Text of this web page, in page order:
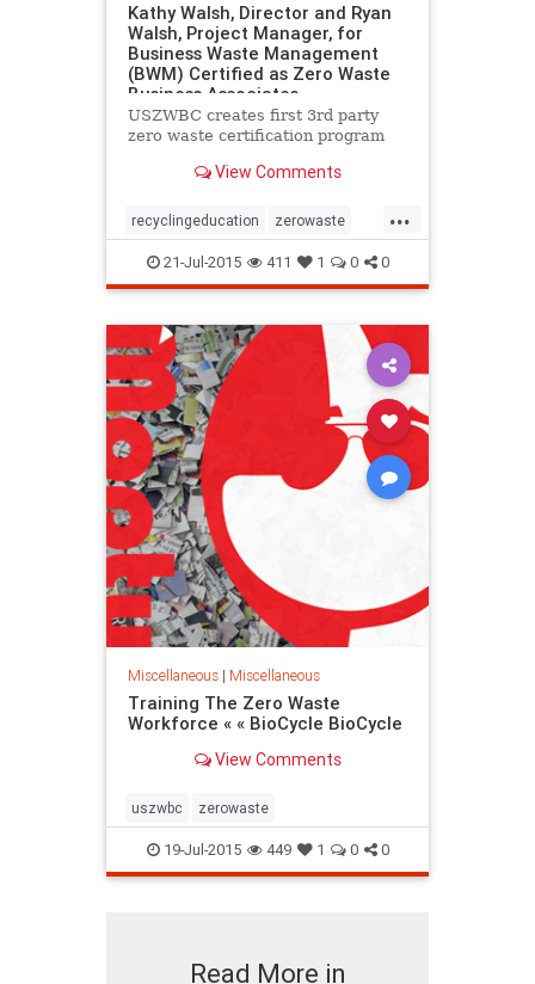
Kathy Walsh, Director and Ryan
Walsh, Project Manager, for
Business Waste Management
(BWM) Certified as Zero Waste
Business Associates
USZWBC creates first 3rd party
zero waste certification program
View Comments
...
recyclingeducation zerowaste
zerowastebusinessassociate
21-Jul-2015 411 1 0 0
Miscellaneous| Miscellaneous
Training The Zero Waste
Workforce « « BioCycle BioCycle
View Comments
uszwbc zerowaste
19-Jul-2015 449 1 0 0
Read More in